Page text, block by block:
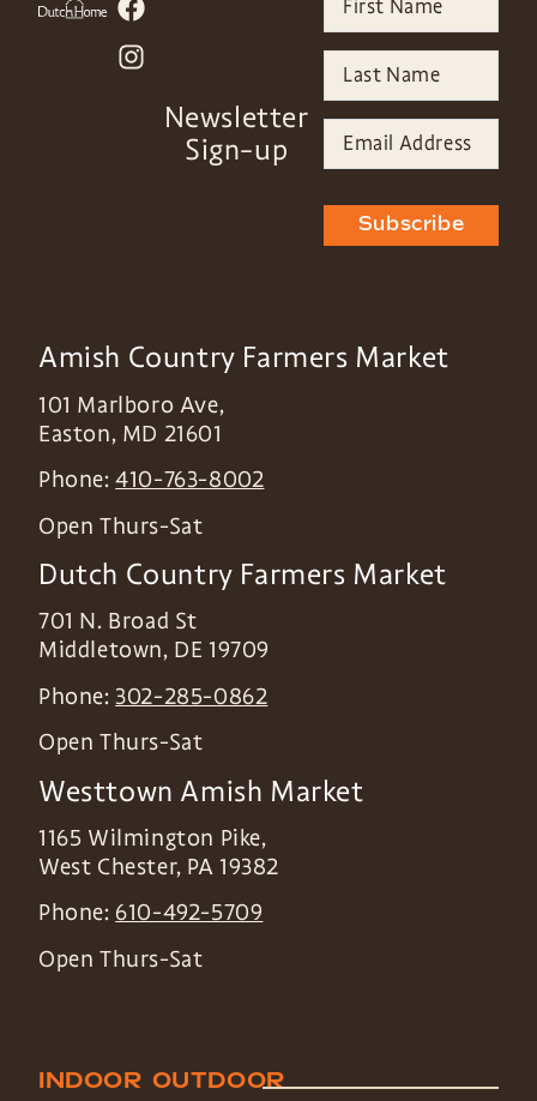
Newsletter
Sign-up
Subscribe
Amish Country Farmers Market
101 Marlboro Ave,
Easton, MD 21601
Phone:410-763-8002
Open Thurs-Sat
Dutch Country Farmers Market
701 N. Broad St
Middletown, DE 19709
Phone: 302-285-0862
Open Thurs-Sat
Westtown Amish Market
1165 Wilmington Pike,
West Chester, PA 19382
Phone: 610-492-5709
Open Thurs-Sat
INDOOR OUTDOOR